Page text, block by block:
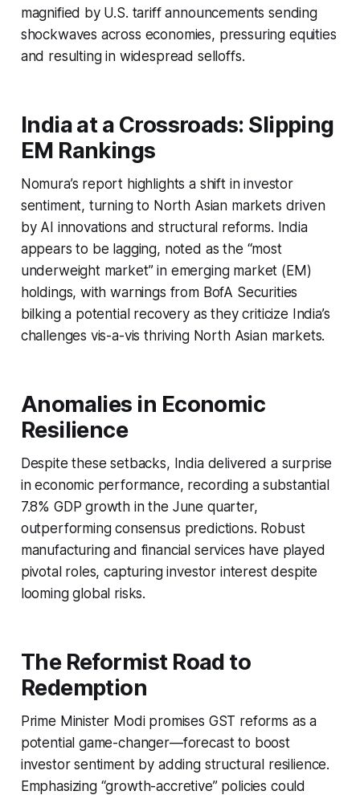
magnified by U.S. tariff announcements sending
shockwaves across economies, pressuring equities
and resulting in widespread selloffs.
India at a Crossroads: Slipping
EM Rankings
Nomura’s report highlights a shift in investor
sentiment, turning to North Asian markets driven
by AI innovations and structural reforms. India
appears to be lagging, noted as the “most
underweight market” in emerging market (EM)
holdings, with warnings from BofA Securities
bilking a potential recovery as they criticize India’s
challenges vis-a-vis thriving North Asian markets.
Anomalies in Economic
Resilience
Despite these setbacks, India delivered a surprise
in economic performance, recording a substantial
7.8% GDP growth in the June quarter,
outperforming consensus predictions. Robust
manufacturing and financial services have played
pivotal roles, capturing investor interest despite
looming global risks.
The Reformist Road to
Redemption
Prime Minister Modi promises GST reforms as a
potential game-changer—forecast to boost
investor sentiment by adding structural resilience.
Emphasizing “growth-accretive” policies could